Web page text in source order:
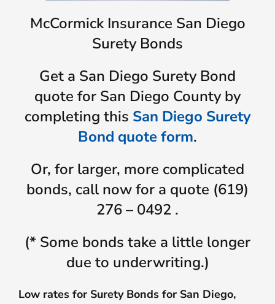
McCormick Insurance San Diego
Surety Bonds
Get a San Diego Surety Bond
quote for San Diego County by
completing this San Diego Surety
Bond quote form.
Or, for larger, more complicated
bonds, call now for a quote (619)
276 – 0492 .
(* Some bonds take a little longer
due to underwriting.)
Low rates for Surety Bonds for San Diego,